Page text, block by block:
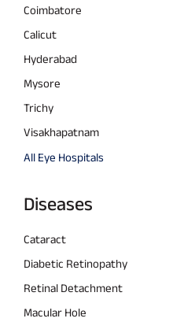
Coimbatore
Calicut
Hyderabad
Mysore
Trichy
Visakhapatnam
All Eye Hospitals
Diseases
Cataract
Diabetic Retinopathy
Retinal Detachment
Macular Hole